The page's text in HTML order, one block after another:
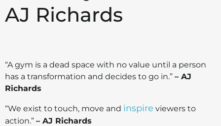
AJ Richards
“A gym is a dead space with no value until a person
has a transformation and decides to go in.” – AJ
Richards
“We exist to touch, move and inspire viewers to
action.” – AJ Richards